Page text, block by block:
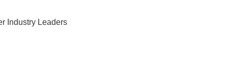
Industry Leaders